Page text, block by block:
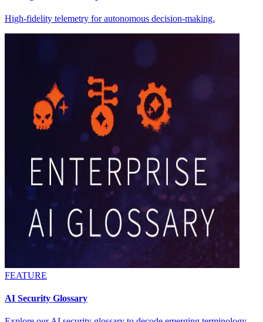
High-fidelity telemetry for autonomous decision-making.
FEATURE
AI Security Glossary